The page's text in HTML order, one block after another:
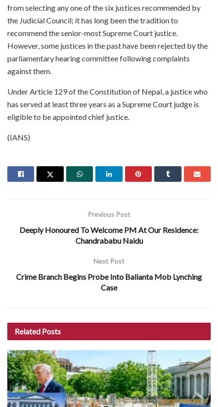
from selecting any one of the six justices recommended by
the Judicial Council; it has long been the tradition to
recommend the senior-most Supreme Court justice.
However, some justices in the past have been rejected by the
parliamentary hearing committee following complaints
against them.
Under Article 129 of the Constitution of Nepal, a justice who
has served at least three years as a Supreme Court judge is
eligible to be appointed chief justice.
(IANS)
Previous Post
Deeply Honoured To Welcome PM At Our Residence:
Chandrababu Naidu
Next Post
Crime Branch Begins Probe Into Balianta Mob Lynching
Case
Related Posts